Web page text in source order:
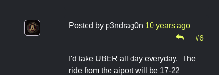
Posted by p3ndrag0n 10 years ago
#6
I'd take UBER all day everyday. The
ride from the aiport will be 17-22